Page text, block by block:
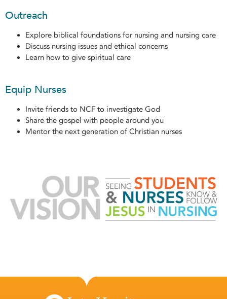
Outreach
Explore biblical foundations for nursing and nursing care
Discuss nursing issues and ethical concerns
Learn how to give spiritual care
Equip Nurses
Invite friends to NCF to investigate God
Share the gospel with people around you
Mentor the next generation of Christian nurses